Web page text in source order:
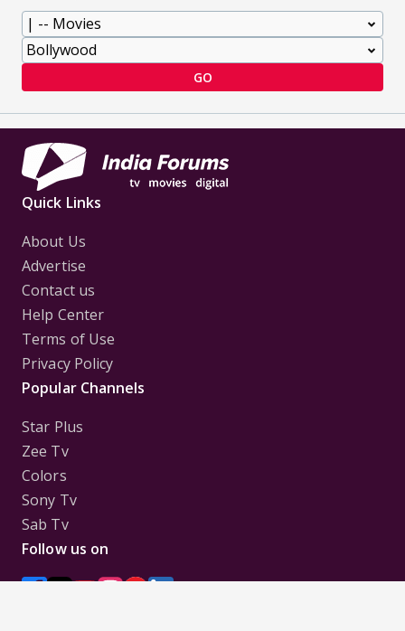
GO
Quick Links
About Us
Advertise
Contact us
Help Center
Terms of Use
Privacy Policy
Popular Channels
Star Plus
Zee Tv
Colors
Sony Tv
Sab Tv
Follow us on